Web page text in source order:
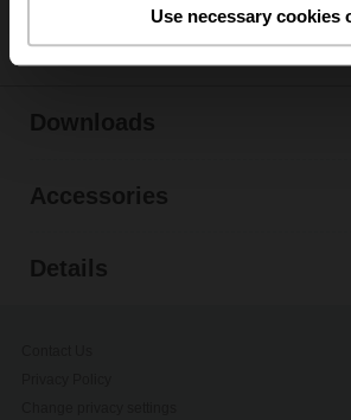
Use necessary cookies
Accessories
Details